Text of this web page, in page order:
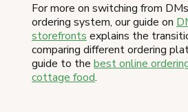
For more on switching from
ordering system, our guide on
storefronts explains the
comparing different ordering
guide to the best online
cottage food.